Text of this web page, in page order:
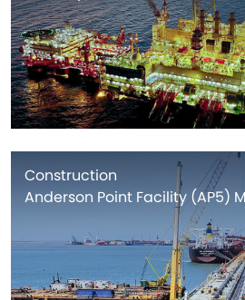
Construction
Anderson Point Facility (AP5)